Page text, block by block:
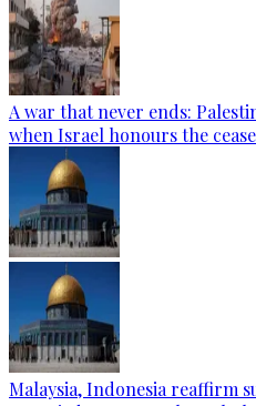
A war that never ends:
when Israel honours the
Malaysia, Indonesia reaffirm